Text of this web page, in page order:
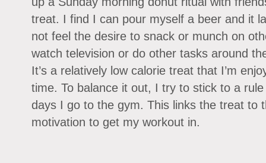
treat. I find I can pour myself a beer and it
not feel the desire to snack or munch on
watch television or do other tasks around
It’s a relatively low calorie treat that I’m
time. To balance it out, I try to stick to a
days I go to the gym. This links the treat to
motivation to get my workout in.